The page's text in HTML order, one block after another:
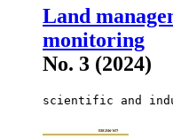
Land
monitoring
No. 3 (2024)
scientific and